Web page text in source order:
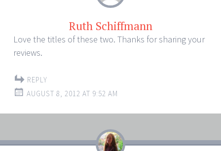
Ruth Schiffmann
Love the titles of these two. Thanks for sharing your
reviews.
REPLY
AUGUST 8, 2012 AT 9:52 AM